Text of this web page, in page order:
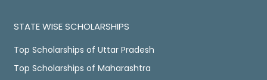
STATE WISE SCHOLARSHIPS
Top Scholarships of Uttar Pradesh
Top Scholarships of Maharashtra